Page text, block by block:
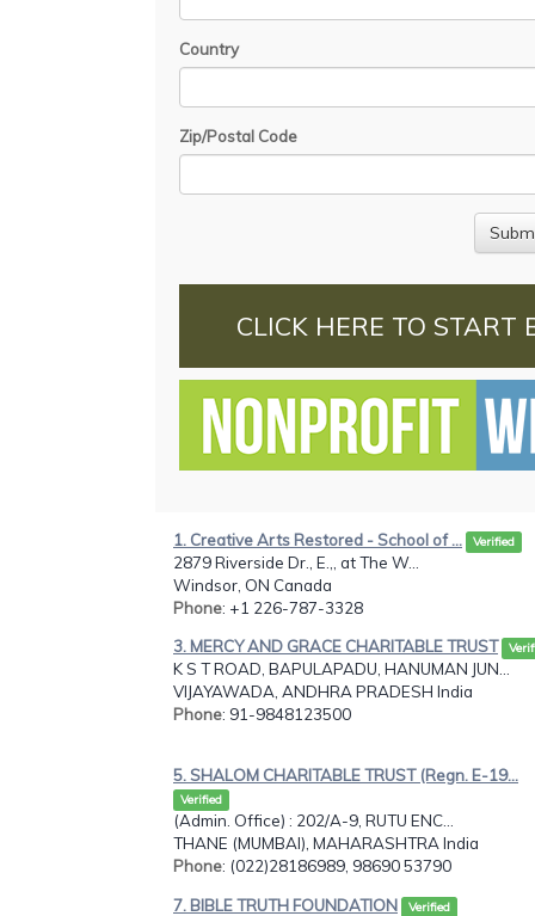
Country
Zip/Postal Code
CLICK HERE TO START
1. Creative Arts Restored - School of ... Verified
2879 Riverside Dr., E.,, at The W...
Windsor, ON Canada
Phone: +1 226-787-3328
3. MERCY AND GRACE CHARITABLE TRUST
K S T ROAD, BAPULAPADU, HANUMAN JUN...
VIJAYAWADA, ANDHRA PRADESH India
Phone: 91-9848123500
5. SHALOM CHARITABLE TRUST (Regn. E-19...
Verified
(Admin. Office) : 202/A-9, RUTU ENC...
THANE (MUMBAI), MAHARASHTRA India
Phone: (022)28186989, 98690 53790
7. BIBLE TRUTH FOUNDATION Verified